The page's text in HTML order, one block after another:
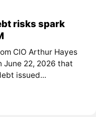
risks spark
CIO Arthur Hayes
June 22, 2026 that
issued...